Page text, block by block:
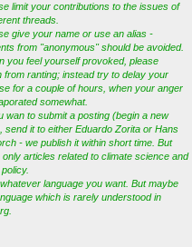
limit your contributions to the issues of
threads.
give your name or use an alias -
from "anonymous" should be avoided.
you feel yourself provoked, please
from ranting; instead try to delay your
for a couple of hours, when your anger
somewhat.
wan to submit a posting (begin a new
send it to either Eduardo Zorita or Hans
- we publish it within short time. But
only articles related to climate science and
language you want. But maybe
which is rarely understood in